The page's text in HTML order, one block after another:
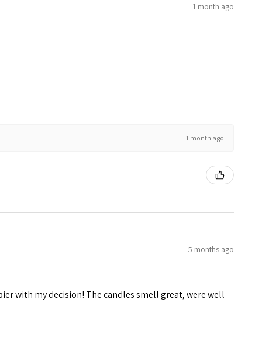
1 month ago
1 month ago
5 months ago
with my decision! The candles smell great, were well